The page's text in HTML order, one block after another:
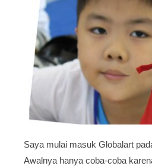
Saya mulai masuk Globalart
Awalnya hanya coba-coba